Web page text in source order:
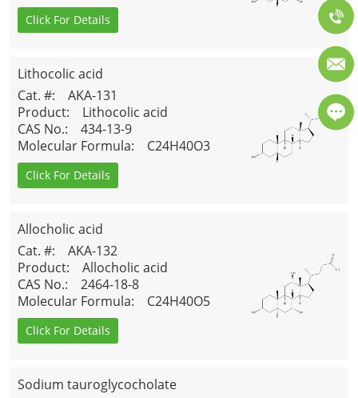
Click For Details
Lithocolic acid
Cat. #: AKA-131
Product: Lithocolic acid
CAS No.: 434-13-9
Molecular Formula: C24H40O3
Click For Details
Allocholic acid
Cat. #: AKA-132
Product: Allocholic acid
CAS No.: 2464-18-8
Molecular Formula: C24H40O5
Click For Details
Sodium tauroglycocholate